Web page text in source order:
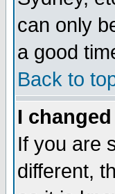
can only
a good
Back to
I
If you are
different,